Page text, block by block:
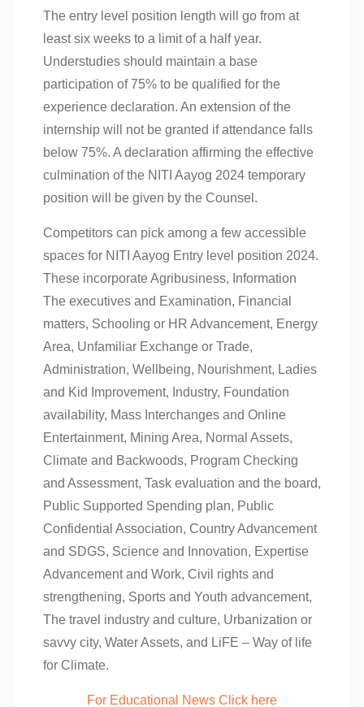
The entry level position length will go from at
least six weeks to a limit of a half year.
Understudies should maintain a base
participation of 75% to be qualified for the
experience declaration. An extension of the
internship will not be granted if attendance falls
below 75%. A declaration affirming the effective
culmination of the NITI Aayog 2024 temporary
position will be given by the Counsel.
Competitors can pick among a few accessible
spaces for NITI Aayog Entry level position 2024.
These incorporate Agribusiness, Information
The executives and Examination, Financial
matters, Schooling or HR Advancement, Energy
Area, Unfamiliar Exchange or Trade,
Administration, Wellbeing, Nourishment, Ladies
and Kid Improvement, Industry, Foundation
availability, Mass Interchanges and Online
Entertainment, Mining Area, Normal Assets,
Climate and Backwoods, Program Checking
and Assessment, Task evaluation and the board,
Public Supported Spending plan, Public
Confidential Association, Country Advancement
and SDGS, Science and Innovation, Expertise
Advancement and Work, Civil rights and
strengthening, Sports and Youth advancement,
The travel industry and culture, Urbanization or
savvy city, Water Assets, and LiFE – Way of life
for Climate.
For Educational News Click here